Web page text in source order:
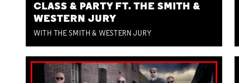
CLASS & PARTY FT. THE SMITH &
WESTERN JURY
WITH THE SMITH & WESTERN JURY